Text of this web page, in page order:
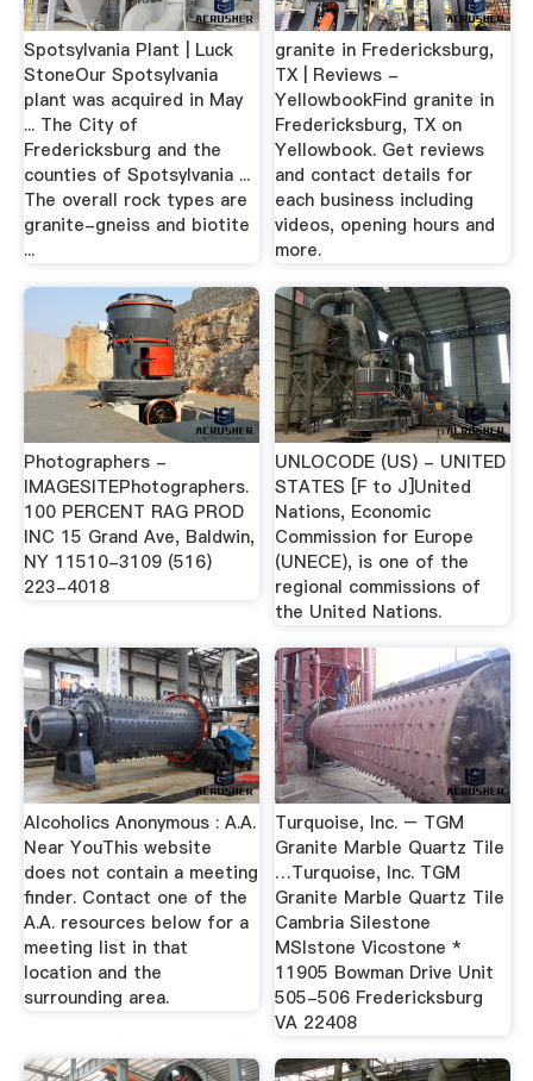
Spotsylvania Plant | Luck
StoneOur Spotsylvania
plant was acquired in May
... The City of
Fredericksburg and the
counties of Spotsylvania ...
The overall rock types are
granite-gneiss and biotite
...
granite in Fredericksburg,
TX | Reviews -
YellowbookFind granite in
Fredericksburg, TX on
Yellowbook. Get reviews
and contact details for
each business including
videos, opening hours and
more.
Photographers -
IMAGESITEPhotographers.
100 PERCENT RAG PROD
INC 15 Grand Ave, Baldwin,
NY 11510-3109 (516)
223-4018
UNLOCODE (US) - UNITED
STATES [F to J]United
Nations, Economic
Commission for Europe
(UNECE), is one of the
regional commissions of
the United Nations.
Alcoholics Anonymous : A.A.
Near YouThis website
does not contain a meeting
finder. Contact one of the
A.A. resources below for a
meeting list in that
location and the
surrounding area.
Turquoise, Inc. – TGM
Granite Marble Quartz Tile
…Turquoise, Inc. TGM
Granite Marble Quartz Tile
Cambria Silestone
MSIstone Vicostone *
11905 Bowman Drive Unit
505-506 Fredericksburg
VA 22408